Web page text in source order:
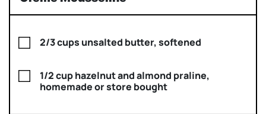
2/3 cups unsalted butter, softened
1/2 cup hazelnut and almond praline,
homemade or store bought